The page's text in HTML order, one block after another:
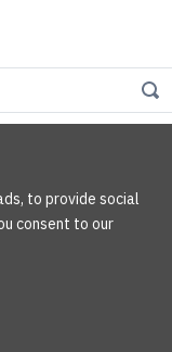
to provide social
consent to our